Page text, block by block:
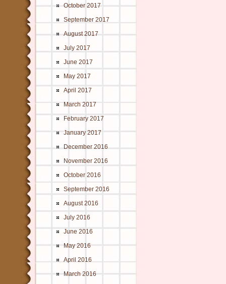
October 2017
September 2017
August 2017
July 2017
June 2017
May 2017
April 2017
March 2017
February 2017
January 2017
December 2016
November 2016
October 2016
September 2016
August 2016
July 2016
June 2016
May 2016
April 2016
March 2016